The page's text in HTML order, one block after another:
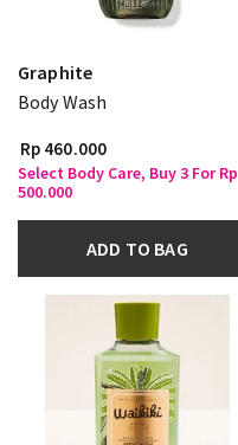
Graphite
Body Wash
Rp 460.000
Select Body Care, Buy 3 For Rp
500.000
ADD TO BAG